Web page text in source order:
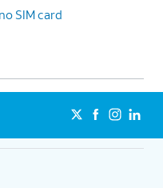
SIM card